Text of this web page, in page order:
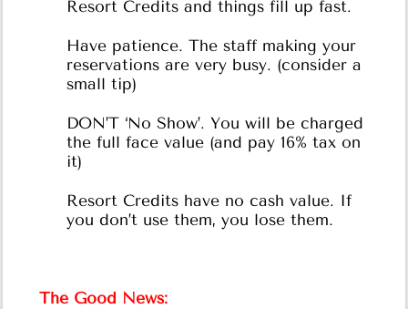
Resort Credits and things fill up fast.
Have patience. The staff making your
reservations are very busy. (consider a
small tip)
DON’T ‘No Show’. You will be charged
the full face value (and pay 16% tax on
it)
Resort Credits have no cash value. If
you don’t use them, you lose them.
The Good News: